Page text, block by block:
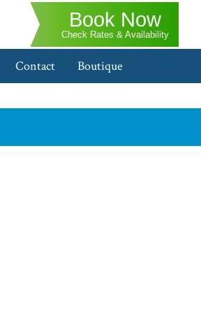
Book Now
Check Rates & Availability
Contact Boutique